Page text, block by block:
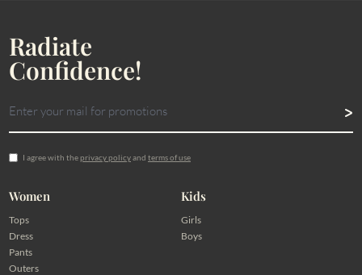
Radiate
Confidence!
I agree with theprivacy policyand terms of use
Women
Tops
Dress
Pants
Outers
Kids
Girls
Boys